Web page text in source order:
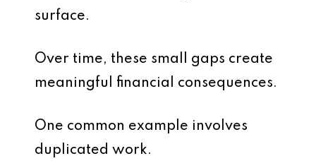
surface.
Over time, these small gaps create
meaningful financial consequences.
One common example involves
duplicated work.